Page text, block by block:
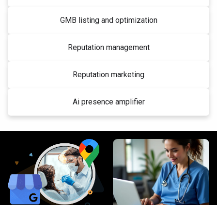
GMB listing and optimization
Reputation management
Reputation marketing
Ai presence amplifier